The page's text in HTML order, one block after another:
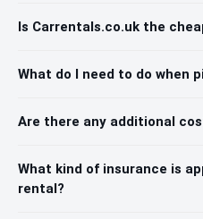
Is Carrentals.co.uk the
What do I need to do when
Are there any additional
What kind of insurance is
rental?